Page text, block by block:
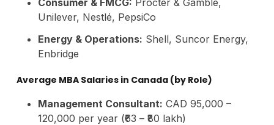
Unilever, Nestlé, PepsiCo
Energy & Operations: Shell, Suncor Energy,
Enbridge
Average MBA Salaries in Canada (by Role)
Management Consultant: CAD 95,000 –
120,000 per year (₹63 – ₹80 lakh)